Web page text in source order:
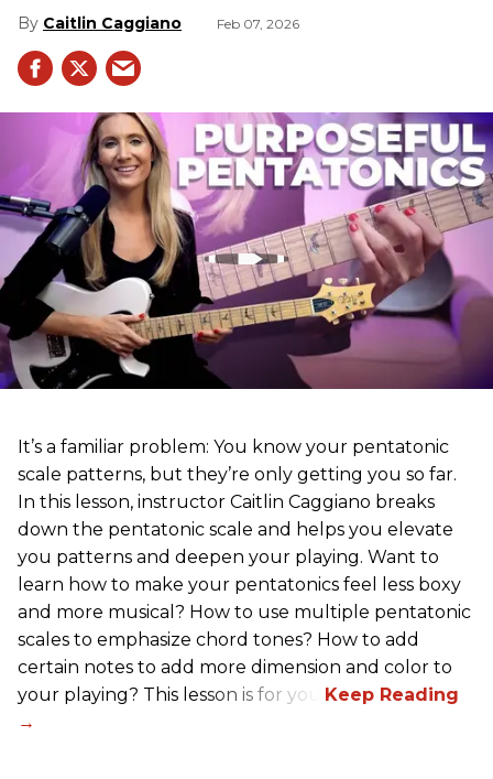
Caitlin Caggiano Feb 07, 2026
It’s a familiar problem: You know your pentatonic
scale patterns, but they’re only getting you so far.
In this lesson, instructor Caitlin Caggiano breaks
down the pentatonic scale and helps you elevate
you patterns and deepen your playing. Want to
learn how to make your pentatonics feel less boxy
and more musical? How to use multiple pentatonic
scales to emphasize chord tones? How to add
certain notes to add more dimension and color to
your playing? This lesson is for you.